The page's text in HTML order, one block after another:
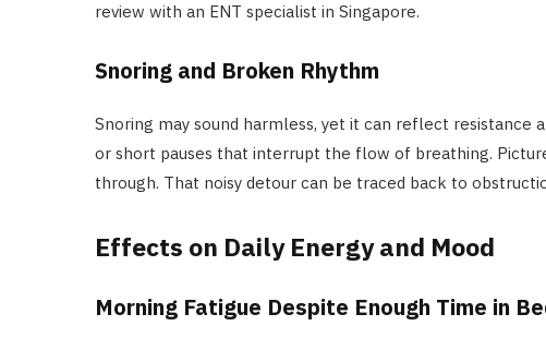
review with an ENT specialist in Singapore.
Snoring and Broken Rhythm
Snoring may sound harmless, yet it can reflect resistance
or short pauses that interrupt the flow of breathing.
through. That noisy detour can be traced back to
Effects on Daily Energy and Mood
Morning Fatigue Despite Enough Time in